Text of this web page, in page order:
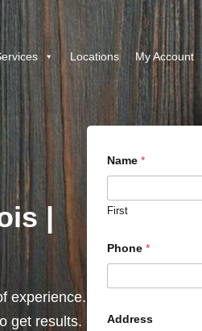
Locations My Account
|
experience.
get results.
Name *
First
Phone *
Address